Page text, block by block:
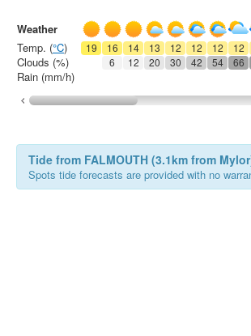
19 16 14 13 12 12 12 12
6
12 20 30 42 54 66
Weather
Temp. (°C)
Clouds (%)
Rain (mm/h)
Tide from FALMOUTH (3.1km from
Spots tide forecasts are provided with no